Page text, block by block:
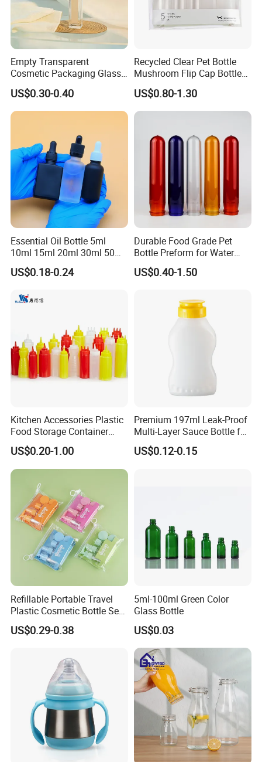
Empty Transparent
Cosmetic Packaging Glass
Crystal Glass Diffuser
Perfume Spray Bottle
US$0.30-0.40
Recycled Clear Pet Bottle
Mushroom Flip Cap Bottle
Empty Cosmetic Packaging
Sets
US$0.80-1.30
Essential Oil Bottle 5ml
10ml 15ml 20ml 30ml 50ml
100ml Frosted Black White
Glass Bottle with Calibrated
Custom Logo in Stock
US$0.18-0.24
Durable Food Grade Pet
Bottle Preform for Water
Bottle Manufacturing
US$0.40-1.50
Kitchen Accessories Plastic
Food Storage Container
Soft Squeeze Sauce
Dispenser Bottles
US$0.20-1.00
Premium 197ml Leak-Proof
Multi-Layer Sauce Bottle for
Distribution
US$0.12-0.15
Refillable Portable Travel
Plastic Cosmetic Bottle Set
Toiletries 5PCS
US$0.29-0.38
5ml-100ml Green Color
Glass Bottle
US$0.03